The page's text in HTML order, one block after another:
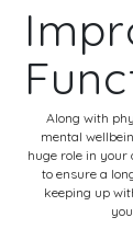
Along with
mental
huge role in
to ensure a
keeping up